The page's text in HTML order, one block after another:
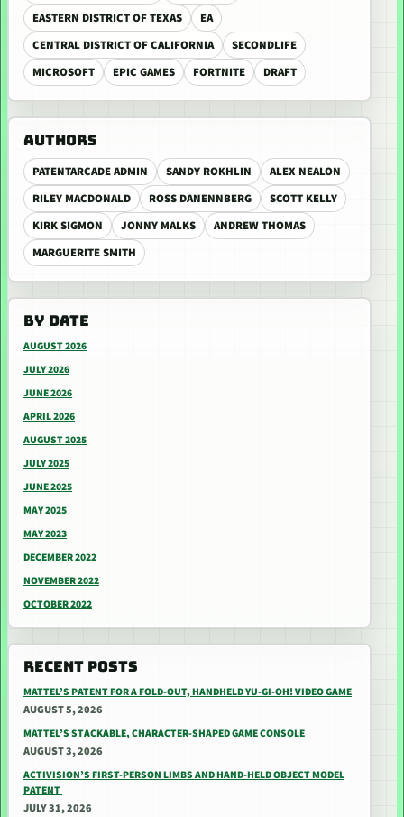
EASTERN DISTRICT OF TEXAS
EA
CENTRAL DISTRICT OF CALIFORNIA
SECONDLIFE
MICROSOFT
EPIC GAMES FORTNITE DRAFT
AUTHORS
PATENTARCADE ADMIN SANDY ROKHLIN
ALEX NEALON
RILEY MACDONALD
ROSS DANENNBERG
SCOTT KELLY
KIRK SIGMON
JONNY MALKS
ANDREW THOMAS
MARGUERITE SMITH
BY DATE
AUGUST 2026
JULY 2026
JUNE 2026
APRIL 2026
AUGUST 2025
JULY 2025
JUNE 2025
MAY 2025
MAY 2023
DECEMBER 2022
NOVEMBER 2022
OCTOBER 2022
RECENT POSTS
MATTEL’S PATENT FOR A FOLD-OUT, HANDHELD YU-GI-OH! VIDEO GAME
AUGUST 5, 2026
MATTEL’S STACKABLE, CHARACTER-SHAPED GAME CONSOLE
AUGUST 3, 2026
ACTIVISION’S FIRST-PERSON LIMBS AND HAND-HELD OBJECT MODEL
PATENT
JULY 31, 2026